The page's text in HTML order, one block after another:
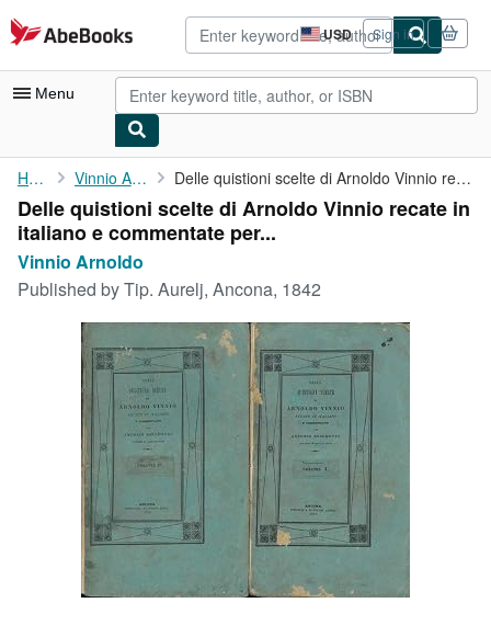
Skip to main content
AbeBooks.com USD
Site
shopping
preferences
Sign in
Menu
My Account
My Purchases
Advanced Search
Browse Collections
Rare Books
Art & Collectibles
Textbooks
Start Selling
Home Vinnio Arnoldo Delle quistioni scelte di Arnoldo Vinnio recate in italiano e ...
Delle quistioni scelte di Arnoldo Vinnio recate in
italiano e commentate per...
Vinnio Arnoldo
Published byTip. Aurelj, Ancona, 1842